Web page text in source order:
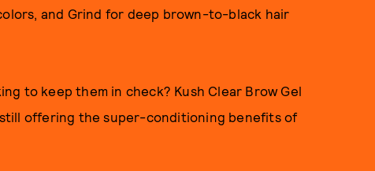
and Grind for deep brown-to-black hair
to keep them in check? Kush Clear Brow Gel
offering the super-conditioning benefits of